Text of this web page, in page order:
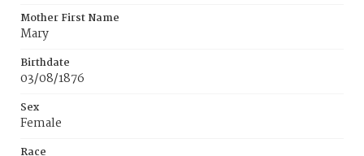
Mother First Name
Mary
Birthdate
03/08/1876
Sex
Female
Race